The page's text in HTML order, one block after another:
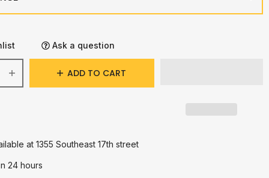
Ask a question
ADD TO CART
at 1355 Southeast 17th street
24 hours